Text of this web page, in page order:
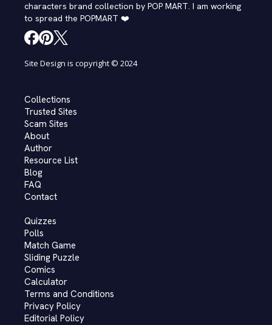
characters brand collection by POP MART. I am working
to spread the POPMART ❤️
Site Design is copyright © 2024
Collections
Trusted Sites
Scam Sites
About
Author
Resource List
Blog
FAQ
Contact
Quizzes
Polls
Match Game
Sliding Puzzle
Comics
Calculator
Terms and Conditions
Privacy Policy
Editorial Policy